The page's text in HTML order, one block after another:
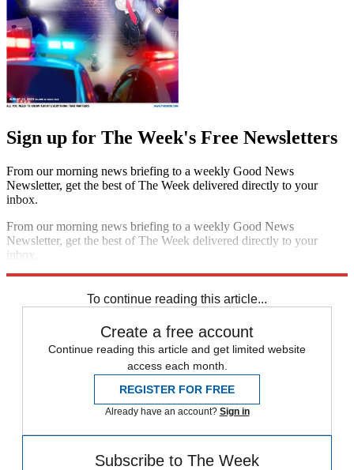
Sign up for The Week's Free Newsletters
From our morning news briefing to a weekly Good News
Newsletter, get the best of The Week delivered directly to your
inbox.
From our morning news briefing to a weekly Good News
Newsletter, get the best of The Week delivered directly to your
inbox.
To continue reading this article...
Create a free account
Continue reading this article and get limited website
access each month.
REGISTER FOR FREE
Already have an account? Sign in
Subscribe to The Week